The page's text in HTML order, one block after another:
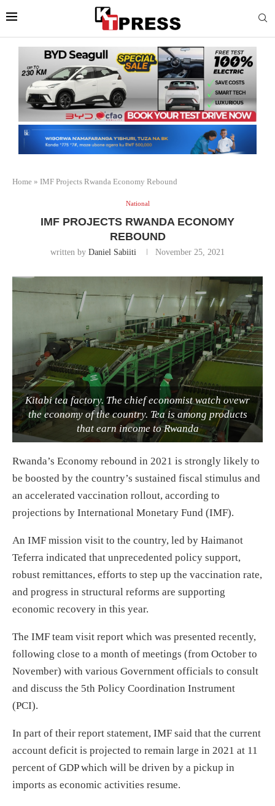
Home » IMF Projects Rwanda Economy Rebound
National
IMF PROJECTS RWANDA ECONOMY
REBOUND
written by Daniel Sabiiti November 25, 2021
Kitabi tea factory. The chief economist watch ovewr
the economy of the country. Tea is among products
that earn income to Rwanda
Rwanda’s Economy rebound in 2021 is strongly likely to
be boosted by the country’s sustained fiscal stimulus and
an accelerated vaccination rollout, according to
projections by International Monetary Fund (IMF).
An IMF mission visit to the country, led by Haimanot
Teferra indicated that unprecedented policy support,
robust remittances, efforts to step up the vaccination rate,
and progress in structural reforms are supporting
economic recovery in this year.
The IMF team visit report which was presented recently,
following close to a month of meetings (from October to
November) with various Government officials to consult
and discuss the 5th Policy Coordination Instrument
(PCI).
In part of their report statement, IMF said that the current
account deficit is projected to remain large in 2021 at 11
percent of GDP which will be driven by a pickup in
imports as economic activities resume.